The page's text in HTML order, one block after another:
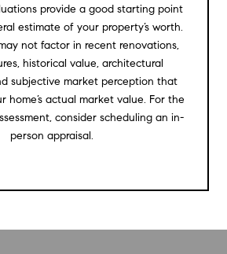
provide a good starting point
estimate of your property’s worth.
not factor in recent renovations,
historical value, architectural
subjective market perception that
home’s actual market value. For the
consider scheduling an in-
person appraisal.